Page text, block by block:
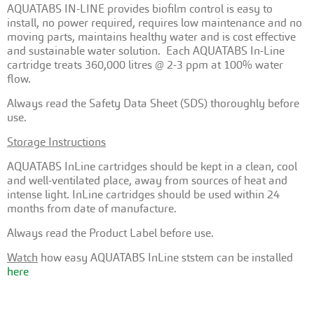
AQUATABS IN-LINE provides biofilm control is easy to
install, no power required, requires low maintenance and no
moving parts, maintains healthy water and is cost effective
and sustainable water solution. Each AQUATABS In-Line
cartridge treats 360,000 litres @ 2-3 ppm at 100% water
flow.
Always read the Safety Data Sheet (SDS) thoroughly before
use.
Storage Instructions
AQUATABS InLine cartridges should be kept in a clean, cool
and well-ventilated place, away from sources of heat and
intense light. InLine cartridges should be used within 24
months from date of manufacture.
Always read the Product Label before use.
Watch how easy AQUATABS InLine ststem can be installed
here